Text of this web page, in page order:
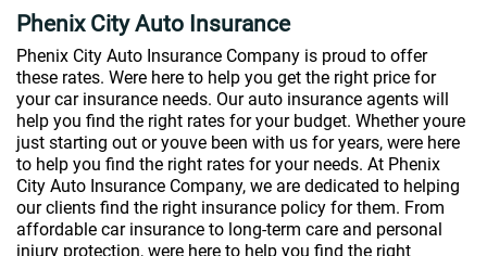
Phenix City Auto Insurance
Phenix City Auto Insurance Company is proud to offer
these rates. Were here to help you get the right price for
your car insurance needs. Our auto insurance agents will
help you find the right rates for your budget. Whether youre
just starting out or youve been with us for years, were here
to help you find the right rates for your needs. At Phenix
City Auto Insurance Company, we are dedicated to helping
our clients find the right insurance policy for them. From
affordable car insurance to long-term care and personal
injury protection, were here to help you find the right